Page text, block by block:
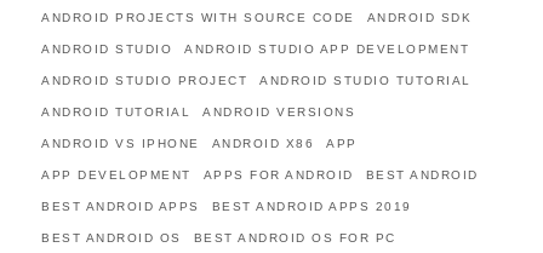
ANDROID PROJECTS WITH SOURCE CODE ANDROID SDK
ANDROID STUDIO ANDROID STUDIO APP DEVELOPMENT
ANDROID STUDIO PROJECT ANDROID STUDIO TUTORIAL
ANDROID TUTORIAL ANDROID VERSIONS
ANDROID VS IPHONE ANDROID X86 APP
APP DEVELOPMENT APPS FOR ANDROID BEST ANDROID
BEST ANDROID APPS BEST ANDROID APPS 2019
BEST ANDROID OS BEST ANDROID OS FOR PC